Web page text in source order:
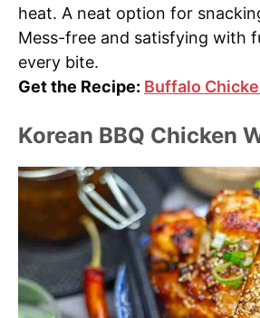
heat. A neat option for
Mess-free and satisfying with
every bite.
Get the Recipe: Buffalo
Korean BBQ Chicken